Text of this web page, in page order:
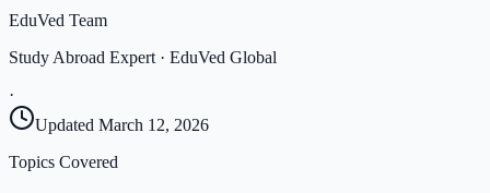
EduVed Team
Study Abroad Expert · EduVed Global
·
Updated March 12, 2026
Topics Covered